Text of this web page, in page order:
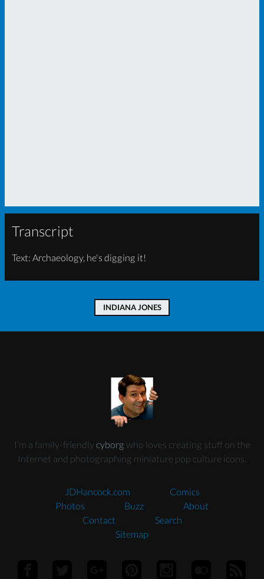
Transcript
Text: Archaeology, he's digging it!
INDIANA JONES
I’m a family-friendly cyborg who loves creating stuff on the
Internet and photographing miniature pop culture icons.
JDHancock.com
Comics
Photos
Buzz
About
Contact
Search
Sitemap